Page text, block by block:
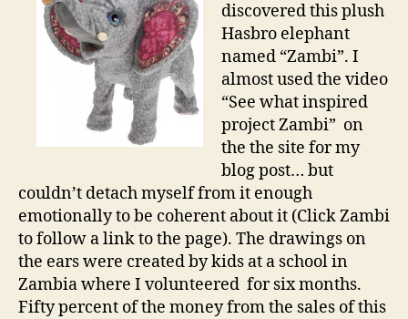
discovered this plush
Hasbro elephant
named “Zambi”. I
almost used the video
“See what inspired
project Zambi” on
the the site for my
blog post… but
couldn’t detach myself from it enough
emotionally to be coherent about it (Click Zambi
to follow a link to the page). The drawings on
the ears were created by kids at a school in
Zambia where I volunteered for six months.
Fifty percent of the money from the sales of this